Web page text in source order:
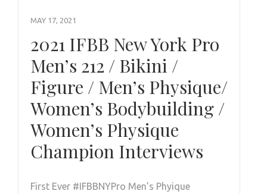
MAY 17, 2021
2021 IFBB New York Pro
Men’s 212 / Bikini /
Figure / Men’s Physique/
Women’s Bodybuilding /
Women’s Physique
Champion Interviews
First Ever #IFBBNYPro Men’s Phyique